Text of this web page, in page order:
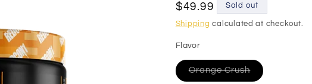
Regular
price
$49.99 Sold out
Shipping calculated at checkout.
Flavor
Orange CrushVariant
sold